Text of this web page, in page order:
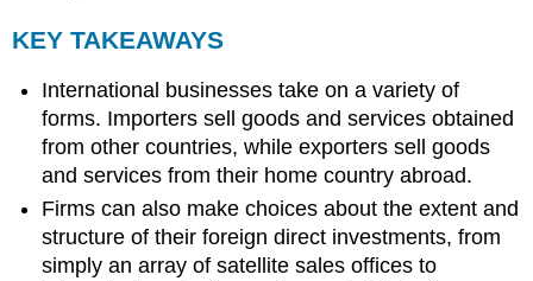
KEY TAKEAWAYS
International businesses take on a variety of
forms. Importers sell goods and services obtained
from other countries, while exporters sell goods
and services from their home country abroad.
Firms can also make choices about the extent and
structure of their foreign direct investments, from
simply an array of satellite sales offices to